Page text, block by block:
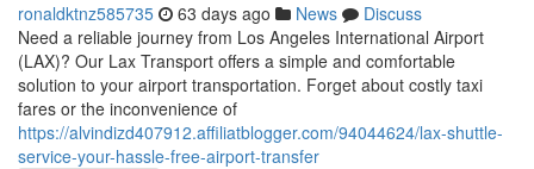
ronaldktnz585735 63 days ago News
Discuss
Need a reliable journey from Los Angeles International Airport
(LAX)? Our Lax Transport offers a simple and comfortable
solution to your airport transportation. Forget about costly taxi
fares or the inconvenience of
https://alvindizd407912.affiliatblogger.com/94044624/lax-shuttle-
service-your-hassle-free-airport-transfer